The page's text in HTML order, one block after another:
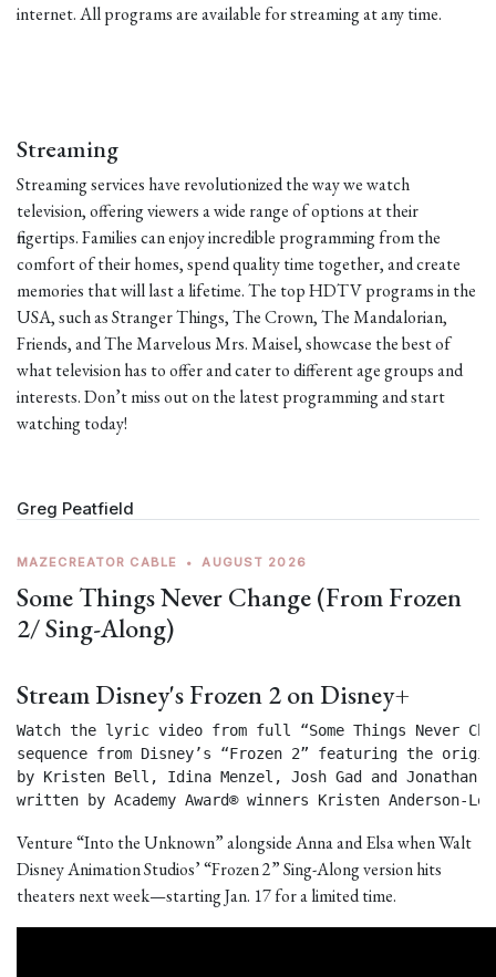
internet. All programs are available for streaming at any time.
Streaming
Streaming services have revolutionized the way we watch
television, offering viewers a wide range of options at their
fingertips. Families can enjoy incredible programming from the
comfort of their homes, spend quality time together, and create
memories that will last a lifetime. The top HDTV programs in the
USA, such as Stranger Things, The Crown, The Mandalorian,
Friends, and The Marvelous Mrs. Maisel, showcase the best of
what television has to offer and cater to different age groups and
interests. Don’t miss out on the latest programming and start
watching today!
Greg Peatfield
MAZECREATOR CABLE • AUGUST 2026
Some Things Never Change (From Frozen
2/ Sing-Along)
Stream Disney's Frozen 2 on Disney+
Watch the lyric video from full “Some Things Never
sequence from Disney’s “Frozen 2” featuring the
by Kristen Bell, Idina Menzel, Josh Gad and
written by Academy Award® winners Kristen Anderson-
Venture “Into the Unknown” alongside Anna and Elsa when Walt
Disney Animation Studios’ “Frozen 2” Sing-Along version hits
theaters next week—starting Jan. 17 for a limited time.